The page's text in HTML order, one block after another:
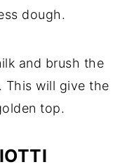
dough.
and brush the
This will give the
top.